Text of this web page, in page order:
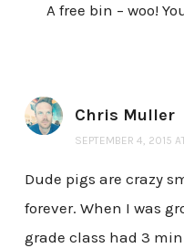
A free bin – woo!
Chris Muller
SEPTEMBER 4, 2015
Dude pigs are crazy
forever. When I was
grade class had 3